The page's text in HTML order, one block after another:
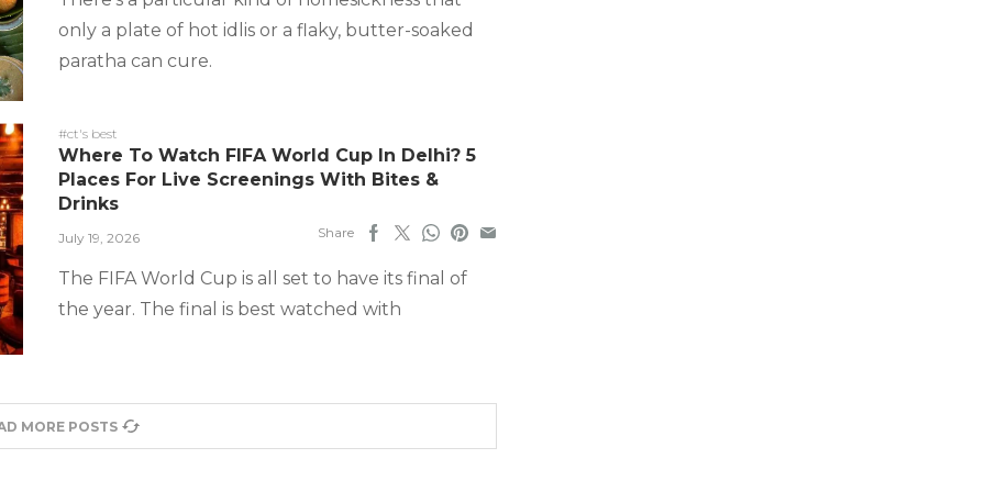
only a plate of hot idlis or a flaky, butter-soaked
paratha can cure.
#ct's best
Where To Watch FIFA World Cup In Delhi? 5
Places For Live Screenings With Bites &
Drinks
July 19, 2026 Share
The FIFA World Cup is all set to have its final of
the year. The final is best watched with
MORE POSTS